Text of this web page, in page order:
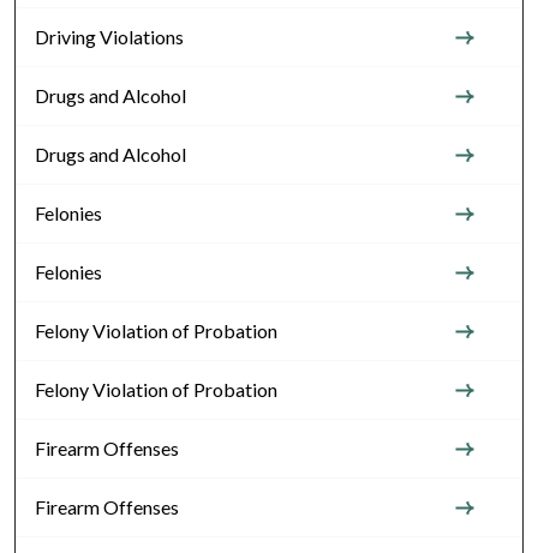
Driving Violations
Drugs and Alcohol
Drugs and Alcohol
Felonies
Felonies
Felony Violation of Probation
Felony Violation of Probation
Firearm Offenses
Firearm Offenses